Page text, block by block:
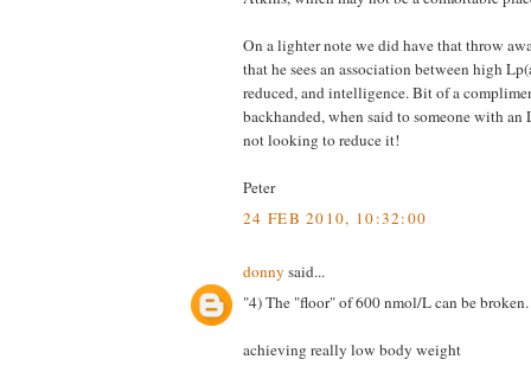
On a lighter note we did have that throw
that he sees an association between high
reduced, and intelligence. Bit of a
backhanded, when said to someone with
not looking to reduce it!
Peter
24 FEB 2010, 10:32:00
donny said...
"4) The "floor" of 600 nmol/L can be broken.
achieving really low body weight